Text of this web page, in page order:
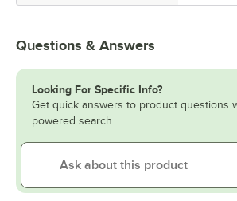
Questions & Answers
Looking For Specific Info?
Get quick answers to product questions
powered search.